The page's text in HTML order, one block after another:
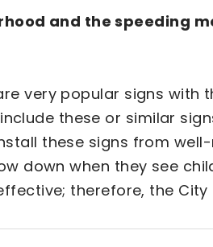
and the speeding
very popular signs with
these or similar
these signs from
down when they see
therefore, the